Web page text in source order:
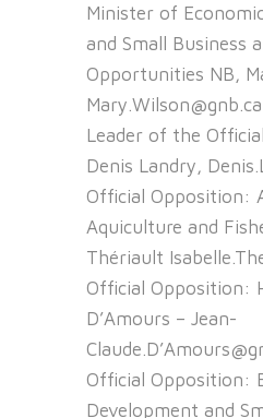
Minister of
and Small Business
Opportunities NB,
Mary.Wilson@gnb.ca
Leader of the
Denis Landry,
Official Opposition:
Aquiculture and
Thériault
Official Opposition:
D’Amours – Jean-
Official Opposition:
Development and